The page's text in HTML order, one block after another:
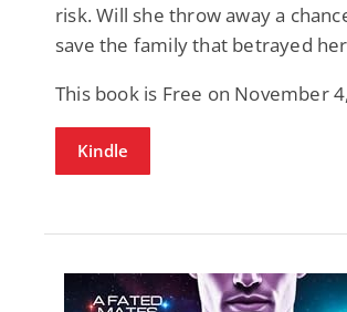
risk. Will she throw away a
save the family that betrayed
This book is Free on November
Kindle